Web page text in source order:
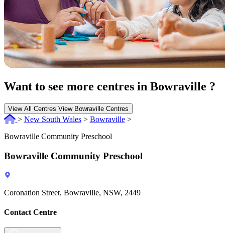
Want to see more centres in Bowraville ?
View All Centres View Bowraville Centres
> New South Wales > Bowraville >
Bowraville Community Preschool
Bowraville Community Preschool
Coronation Street, Bowraville, NSW, 2449
Contact Centre